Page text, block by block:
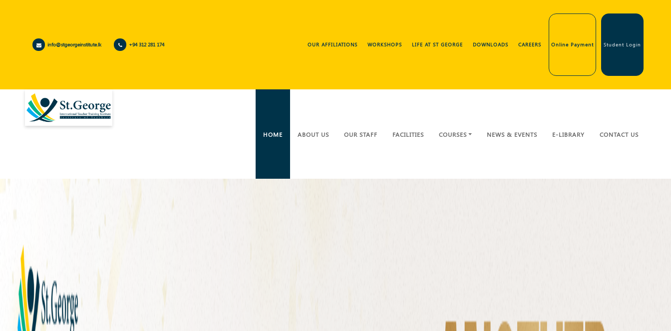
info@stgeorgeinstitute.lk +94 312 281 174 OUR AFFILIATIONS WORKSHOPS LIFE AT ST GEORGE DOWNLOADS CAREERS Online Payment Student Login
HOME ABOUT US OUR STAFF FACILITIES COURSES NEWS & EVENTS E-LIBRARY CONTACT US